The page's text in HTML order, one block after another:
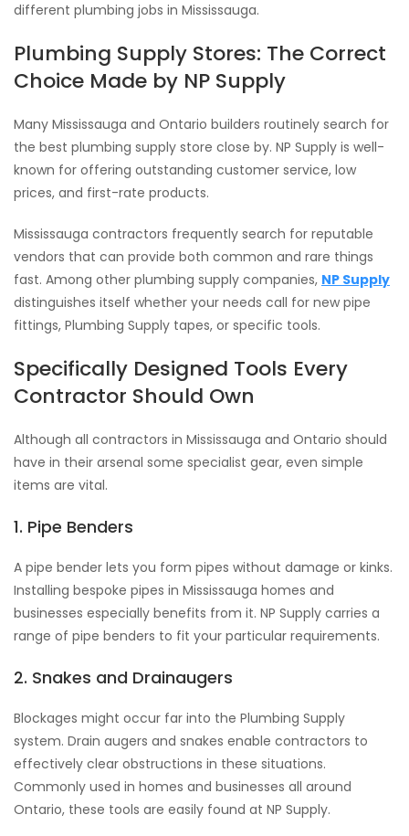
different plumbing jobs in Mississauga.
Plumbing Supply Stores: The Correct
Choice Made by NP Supply
Many Mississauga and Ontario builders routinely search for
the best plumbing supply store close by. NP Supply is well-
known for offering outstanding customer service, low
prices, and first-rate products.
Mississauga contractors frequently search for reputable
vendors that can provide both common and rare things
fast. Among other plumbing supply companies, NP Supply
distinguishes itself whether your needs call for new pipe
fittings, Plumbing Supply tapes, or specific tools.
Specifically Designed Tools Every
Contractor Should Own
Although all contractors in Mississauga and Ontario should
have in their arsenal some specialist gear, even simple
items are vital.
1. Pipe Benders
A pipe bender lets you form pipes without damage or kinks.
Installing bespoke pipes in Mississauga homes and
businesses especially benefits from it. NP Supply carries a
range of pipe benders to fit your particular requirements.
2. Snakes and Drainaugers
Blockages might occur far into the Plumbing Supply
system. Drain augers and snakes enable contractors to
effectively clear obstructions in these situations.
Commonly used in homes and businesses all around
Ontario, these tools are easily found at NP Supply.